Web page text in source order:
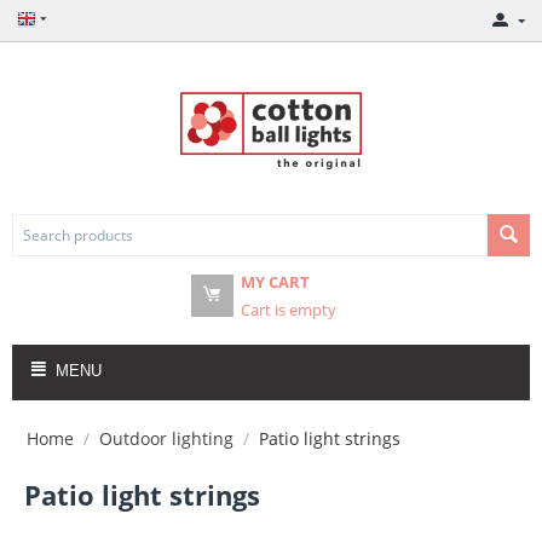
MY CART
Cart is empty
MENU
Home / Outdoor lighting / Patio light strings
Patio light strings